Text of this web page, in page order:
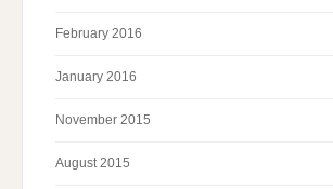
February 2016
January 2016
November 2015
August 2015